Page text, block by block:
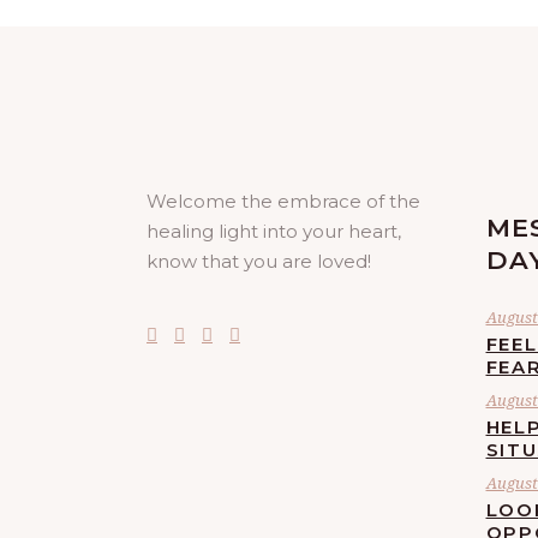
Welcome the embrace of the
healing light into your heart,
know that you are loved!
FEAR